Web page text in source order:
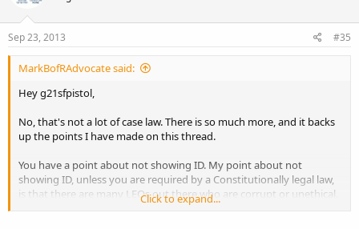
Sep 23, 2013 #35
MarkBofRAdvocate said:
Hey g21sfpistol,
No, that's not a lot of case law. There is so much more, and it backs
up the points I have made on this thread.
You have a point about not showing ID. My point about not
showing ID, unless you are required by a Constitutionally legal law,
is that there are many LEOs out there who are corrupt or unethical.
They can take your ID and then run a background check, learn
Click to expand...